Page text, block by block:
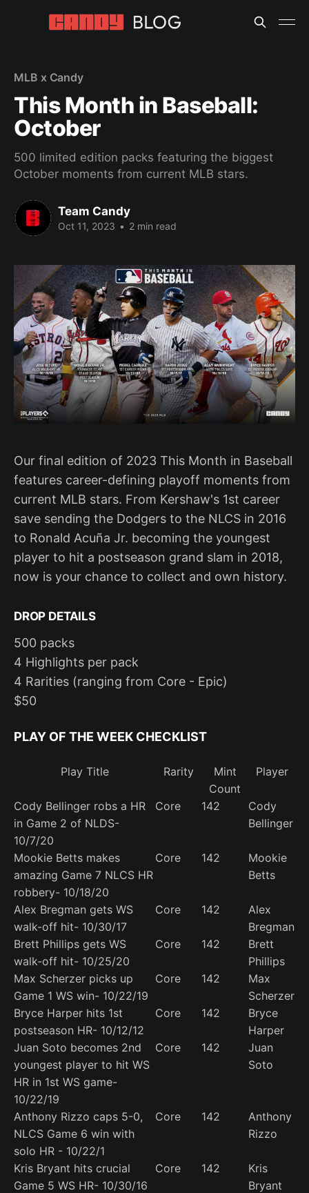
MLB x Candy
This Month in Baseball:
October
500 limited edition packs featuring the biggest
October moments from current MLB stars.
Team Candy
Oct 11, 2023 • 2 min read
Our final edition of 2023 This Month in Baseball
features career-defining playoff moments from
current MLB stars. From Kershaw's 1st career
save sending the Dodgers to the NLCS in 2016
to Ronald Acuña Jr. becoming the youngest
player to hit a postseason grand slam in 2018,
now is your chance to collect and own history.
DROP DETAILS
500 packs
4 Highlights per pack
4 Rarities (ranging from Core - Epic)
$50
PLAY OF THE WEEK CHECKLIST
Play Title Rarity
Mint
Count
Player
Cody Bellinger robs a HR
in Game 2 of NLDS-
10/7/20
Core 142
Cody
Bellinger
Mookie Betts makes
amazing Game 7 NLCS HR
robbery- 10/18/20
Core 142
Mookie
Betts
Alex Bregman gets WS
walk-off hit- 10/30/17
Core 142
Alex
Bregman
Brett Phillips gets WS
walk-off hit- 10/25/20
Core 142
Brett
Phillips
Max Scherzer picks up
Game 1 WS win- 10/22/19
Core 142
Max
Scherzer
Bryce Harper hits 1st
postseason HR- 10/12/12
Core 142
Bryce
Harper
Juan Soto becomes 2nd
youngest player to hit WS
HR in 1st WS game-
10/22/19
Core 142
Juan
Soto
Anthony Rizzo caps 5-0,
NLCS Game 6 win with
solo HR - 10/22/1
Core 142
Anthony
Rizzo
Kris Bryant hits crucial
Game 5 WS HR- 10/30/16
Core 142
Kris
Bryant